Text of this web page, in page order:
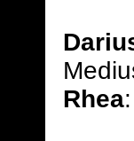
Rhea